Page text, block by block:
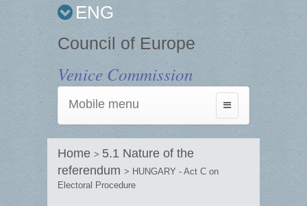
ENG
Council of Europe
Venice Commission
Toggle
navigation
Mobile menu
Home > 5.1 Nature of the
referendum > HUNGARY - Act C on
Electoral Procedure